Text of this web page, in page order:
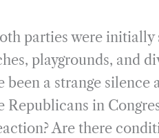
parties were
playgrounds, and
been a strange
Republicans in
Are there